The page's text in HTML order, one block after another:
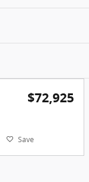
$72,925
Save